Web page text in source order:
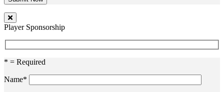
Player Sponsorship
* = Required
Name*